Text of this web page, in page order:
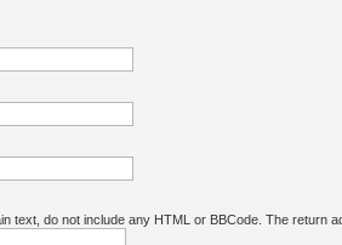
text, do not include any HTML or BBCode. The return